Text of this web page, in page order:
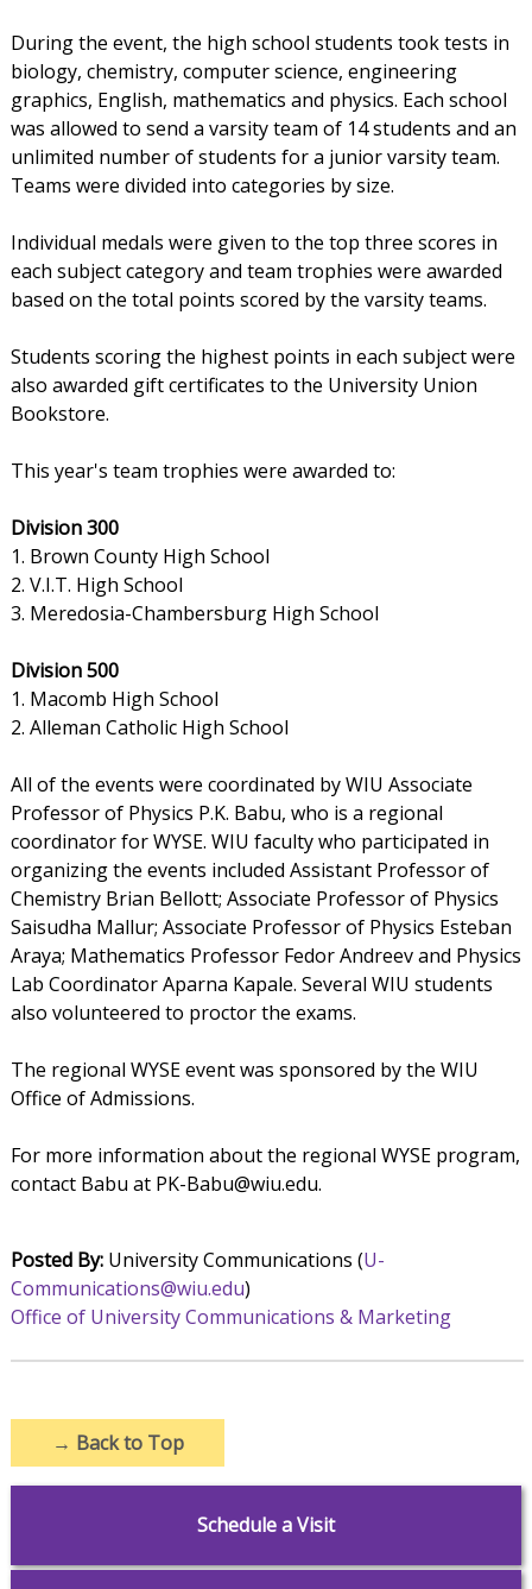
During the event, the high school students took tests in
biology, chemistry, computer science, engineering
graphics, English, mathematics and physics. Each school
was allowed to send a varsity team of 14 students and an
unlimited number of students for a junior varsity team.
Teams were divided into categories by size.
Individual medals were given to the top three scores in
each subject category and team trophies were awarded
based on the total points scored by the varsity teams.
Students scoring the highest points in each subject were
also awarded gift certificates to the University Union
Bookstore.
This year's team trophies were awarded to:
Division 300
1. Brown County High School
2. V.I.T. High School
3. Meredosia-Chambersburg High School
Division 500
1. Macomb High School
2. Alleman Catholic High School
All of the events were coordinated by WIU Associate
Professor of Physics P.K. Babu, who is a regional
coordinator for WYSE. WIU faculty who participated in
organizing the events included Assistant Professor of
Chemistry Brian Bellott; Associate Professor of Physics
Saisudha Mallur; Associate Professor of Physics Esteban
Araya; Mathematics Professor Fedor Andreev and Physics
Lab Coordinator Aparna Kapale. Several WIU students
also volunteered to proctor the exams.
The regional WYSE event was sponsored by the WIU
Office of Admissions.
For more information about the regional WYSE program,
contact Babu at PK-Babu@wiu.edu.
Posted By:University Communications (U-
Communications@wiu.edu)
Office of University Communications & Marketing
→ Back to Top
Schedule a Visit